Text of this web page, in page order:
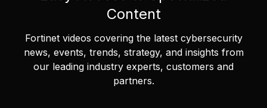
Content
Fortinet videos covering the latest cybersecurity
news, events, trends, strategy, and insights from
our leading industry experts, customers and
partners.